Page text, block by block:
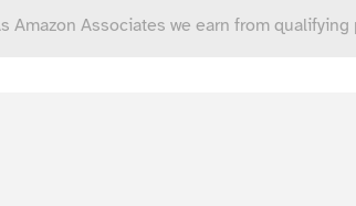
Amazon Associates we earn from qualifying